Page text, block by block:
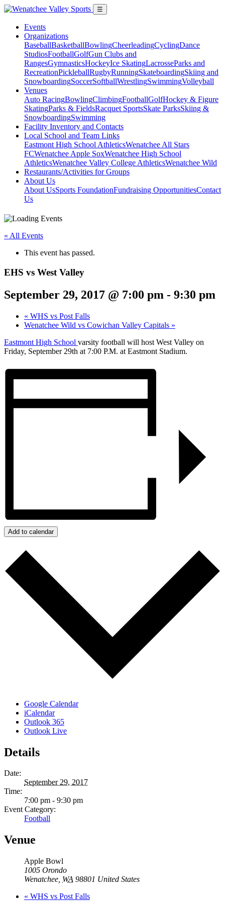
☰
Events
Organizations
BaseballBasketballBowlingCheerleadingCyclingDance
StudiosFootballGolfGun Clubs and
RangesGymnasticsHockeyIce SkatingLacrosseParks and
RecreationPickleballRugbyRunningSkateboardingSkiing and
SnowboardingSoccerSoftballWrestlingSwimmingVolleyball
Venues
Auto RacingBowlingClimbingFootballGolfHockey & Figure
SkatingParks & FieldsRacquet SportsSkate ParksSkiing &
SnowboardingSwimming
Facility Inventory and Contacts
Local School and Team Links
Eastmont High School AthleticsWenatchee All Stars
FCWenatchee Apple SoxWenatchee High School
AthleticsWenatchee Valley College AthleticsWenatchee Wild
Restaurants/Activities for Groups
About Us
About UsSports FoundationFundraising OpportunitiesContact
Us
« All Events
This event has passed.
EHS vs West Valley
September 29, 2017 @ 7:00 pm - 9:30 pm
« WHS vs Post Falls
Wenatchee Wild vs Cowichan Valley Capitals »
Eastmont High School varsity football will host West Valley on
Friday, September 29th at 7:00 P.M. at Eastmont Stadium.
Add to calendar
Google Calendar
iCalendar
Outlook 365
Outlook Live
Details
Date:
September 29, 2017
Time:
7:00 pm - 9:30 pm
Event Category:
Football
Venue
Apple Bowl
1005 Orondo
Wenatchee WA 98801 United States
« WHS vs Post Falls